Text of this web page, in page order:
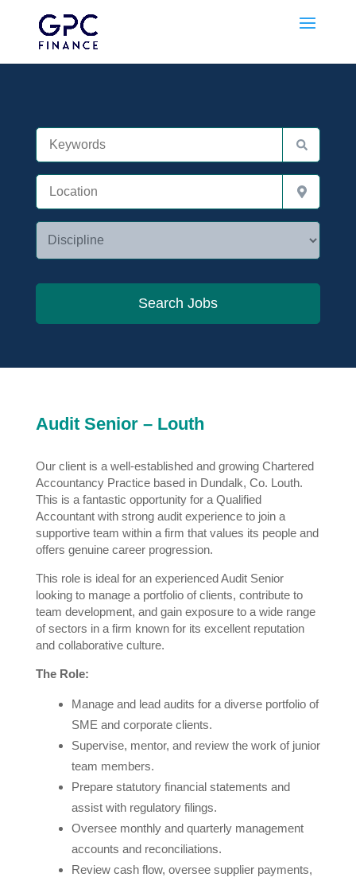
Audit Senior – Louth
Our client is a well-established and growing Chartered
Accountancy Practice based in Dundalk, Co. Louth.
This is a fantastic opportunity for a Qualified
Accountant with strong audit experience to join a
supportive team within a firm that values its people and
offers genuine career progression.
This role is ideal for an experienced Audit Senior
looking to manage a portfolio of clients, contribute to
team development, and gain exposure to a wide range
of sectors in a firm known for its excellent reputation
and collaborative culture.
The Role:
Manage and lead audits for a diverse portfolio of
SME and corporate clients.
Supervise, mentor, and review the work of junior
team members.
Prepare statutory financial statements and
assist with regulatory filings.
Oversee monthly and quarterly management
accounts and reconciliations.
Review cash flow, oversee supplier payments,